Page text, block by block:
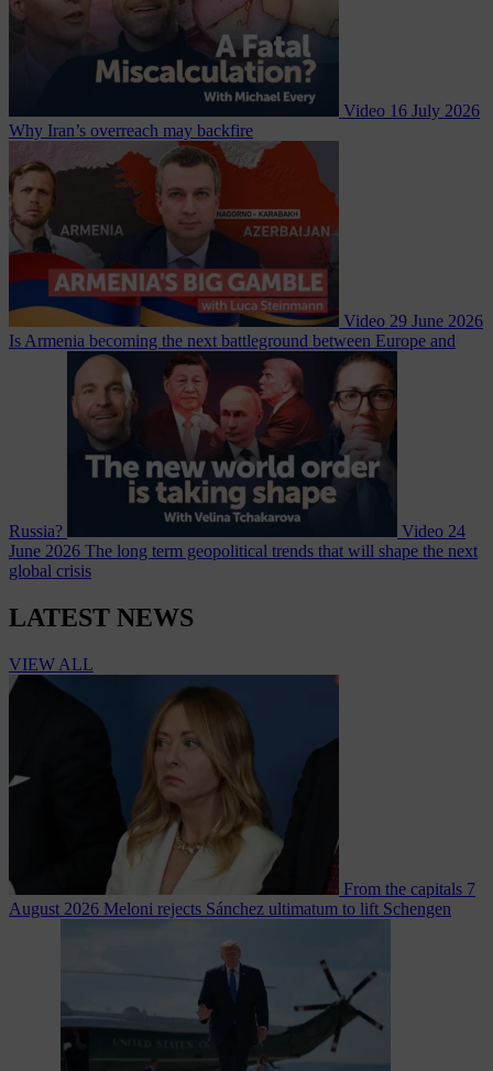
Video 16 July 2026
Why Iran’s overreach may backfire
Video 29 June 2026
Is Armenia becoming the next battleground between Europe and
Russia? Video 24
June 2026 The long term geopolitical trends that will shape the next
global crisis
LATEST NEWS
VIEW ALL
From the capitals 7
August 2026 Meloni rejects Sánchez ultimatum to lift Schengen